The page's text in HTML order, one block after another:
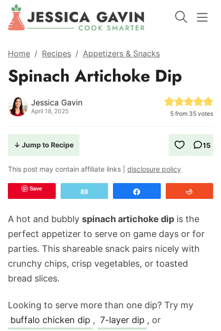
Home / Recipes / Appetizers & Snacks
Spinach Artichoke Dip
Jessica Gavin
April 18, 2025 5 from 35 votes
↓ Jump to Recipe 15
This post may contain affiliate links | disclosure policy
Save
A hot and bubbly spinach artichoke dip is the
perfect appetizer to serve on game days or for
parties. This shareable snack pairs nicely with
crunchy chips, crisp vegetables, or toasted
bread slices.
Looking to serve more than one dip? Try my
buffalo chicken dip , 7-layer dip , or